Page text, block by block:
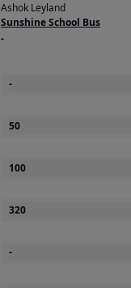
Ashok Leyland
Sunshine School Bus
-
-
50
100
320
-